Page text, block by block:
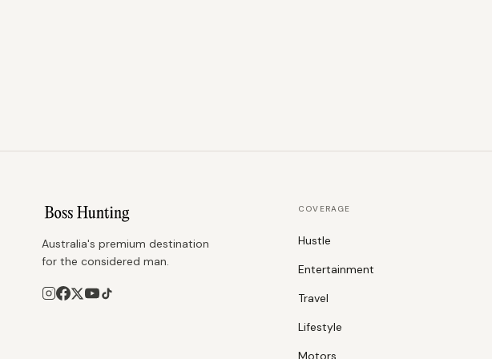
Australia's premium destination
for the considered man.
COVERAGE
Hustle
Entertainment
Travel
Lifestyle